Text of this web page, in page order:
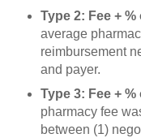
Type 2: Fee +
average
reimbursement
and payer.
Type 3: Fee + %
pharmacy fee
between (1)